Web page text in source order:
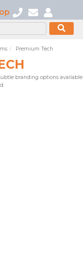
Premium Tech
branding options available